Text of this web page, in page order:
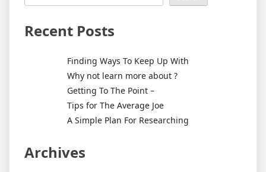
Recent Posts
Finding Ways To Keep Up With
Why not learn more about ?
Getting To The Point –
Tips for The Average Joe
A Simple Plan For Researching
Archives